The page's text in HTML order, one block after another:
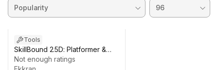
Tools
SkillBound 2.5D: Platformer &
Ability Toolkit
Not enough ratings